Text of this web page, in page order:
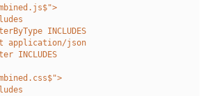
INCLUDES
application/json